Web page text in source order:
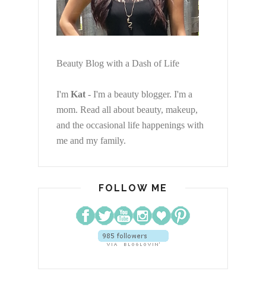
Beauty Blog with a Dash of Life
I'm Kat - I'm a beauty blogger. I'm a
mom. Read all about beauty, makeup,
and the occasional life happenings with
me and my family.
FOLLOW ME